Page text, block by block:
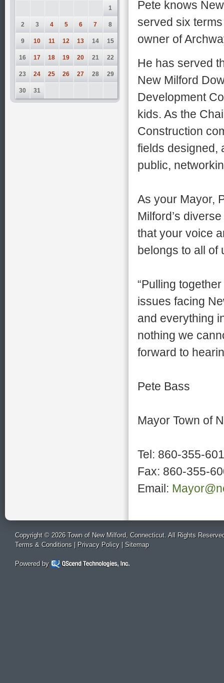
1
2 3 4 5 6 7 8
9 10 11 12 13 14 15
16 17 18 19 20 21 22
23 24 25 26 27 28 29
30 31
Pete knows
served six
owner of
He has served
New Milford
Development
kids. As the
Construction
fields designed,
public,
As your Mayor,
Milford’s
that your voice
belongs to all of
“Pulling
issues facing
and everything
nothing we
forward to
Pete Bass
Mayor Town of
Tel: 860-355-
Fax: 860-355-
Email:
Copyright © 2026 Town of New Milford, Connecticut. All Rights
Terms & Conditions | Privacy Policy| Sitemap
Powered by